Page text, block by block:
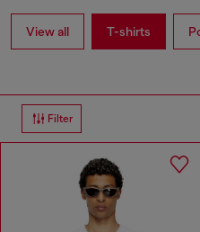
View all T-shirts
Filter